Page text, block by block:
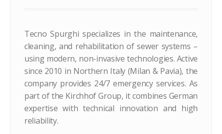
Tecno Spurghi specializes in the maintenance,
cleaning, and rehabilitation of sewer systems –
using modern, non-invasive technologies. Active
since 2010 in Northern Italy (Milan & Pavia), the
company provides 24/7 emergency services. As
part of the Kirchhof Group, it combines German
expertise with technical innovation and high
reliability.